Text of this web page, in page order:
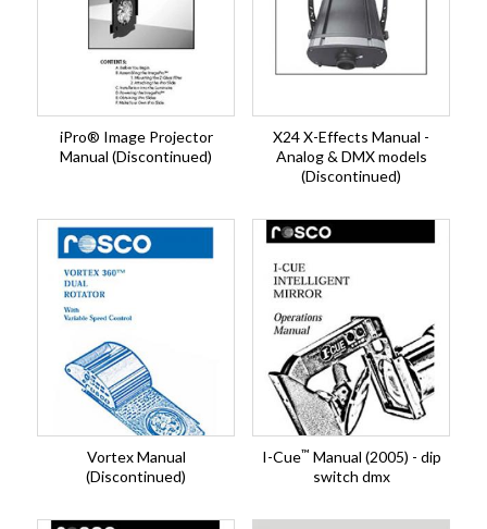
iPro® Image Projector
Manual (Discontinued)
X24 X-Effects Manual -
Analog & DMX models
(Discontinued)
Vortex Manual
(Discontinued)
I-Cue™ Manual (2005) - dip
switch dmx